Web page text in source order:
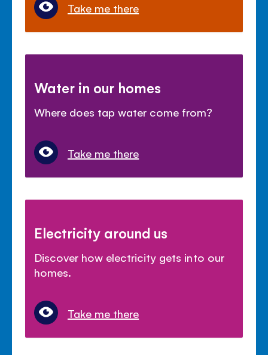
Take me there
Water in our homes
Where does tap water come from?
Take me there
Electricity around us
Discover how electricity gets into our
homes.
Take me there